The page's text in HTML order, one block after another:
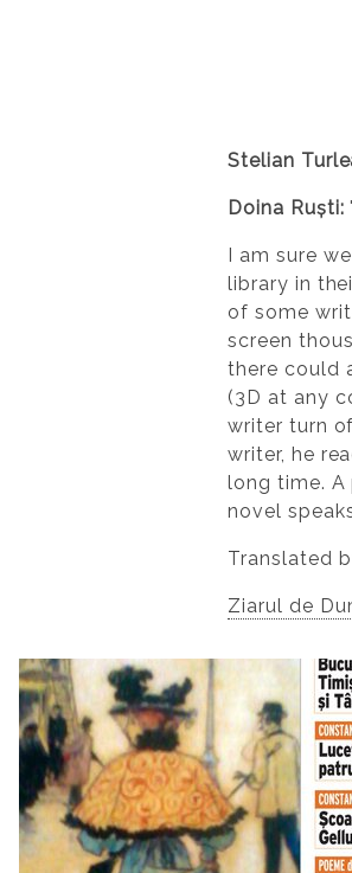
Stelian
Doina Ruști:
I am sure
library in
of some
screen
there could
(3D at any
writer turn
writer, he
long time. A
novel
Translated
Ziarul de